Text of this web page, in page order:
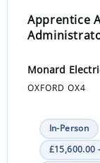
Apprentice
Monard
OXFORD OX4
In-Person
£15,600.00